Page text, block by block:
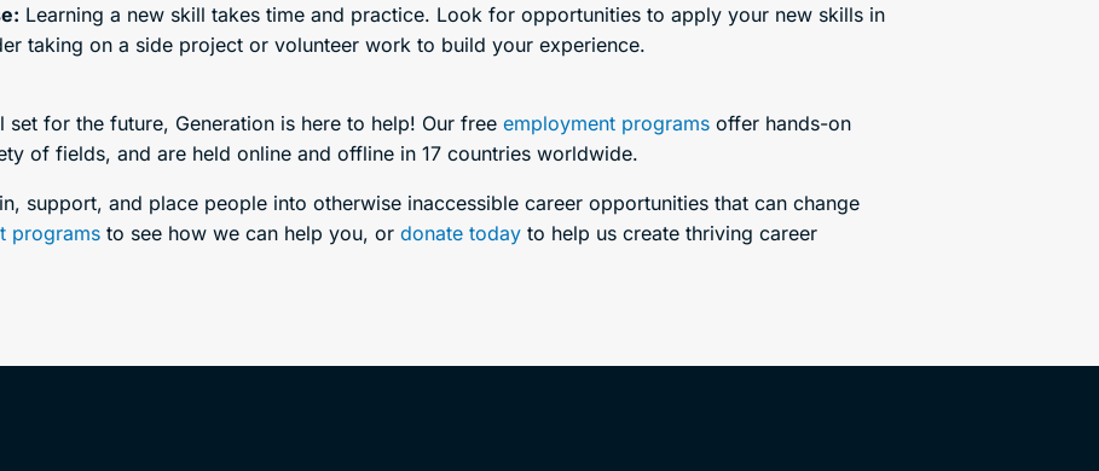
Learning a new skill takes time and practice. Look for opportunities to apply your new skills in
taking on a side project or volunteer work to build your experience.
for the future, Generation is here to help! Our free employment programs offer hands-on
of fields, and are held online and offline in 17 countries worldwide.
support, and place people into otherwise inaccessible career opportunities that can change
programs to see how we can help you, or donate today to help us create thriving career